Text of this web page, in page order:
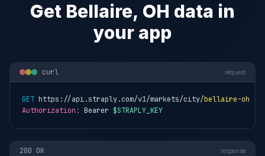
Get Bellaire, OH data in
your app
curl request
GET https://api.straply.com/v1/markets/city/bellaire-oh
Authorization: Bearer $STRAPLY_KEY
200 OK response